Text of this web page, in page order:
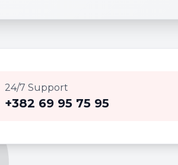
24/7 Support
+382 69 95 75 95